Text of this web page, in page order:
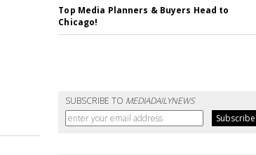
Top Media Planners & Buyers Head to
Chicago!
SUBSCRIBE TO MEDIADAILYNEWS